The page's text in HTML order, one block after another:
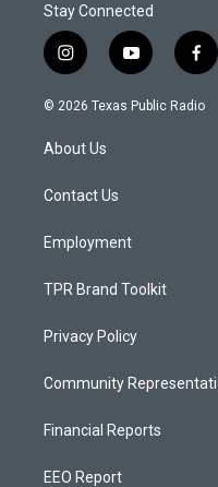
Stay Connected
i
n
s
a
g
a
y
o
u
f
a
c
© 2026 Texas Public Radio
About Us
Contact Us
Employment
TPR Brand Toolkit
Privacy Policy
Community
Financial Reports
EEO Report